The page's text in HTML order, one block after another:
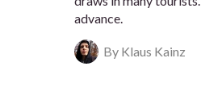
advance.
By Klaus Kainz